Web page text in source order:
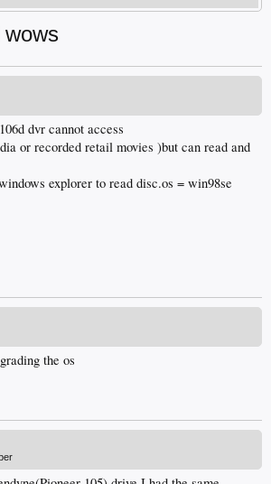
wows
dvr cannot access
or recorded retail movies )but can read and
explorer to read disc.os = win98se
the os